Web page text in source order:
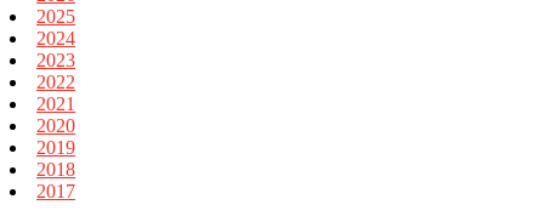
2025
2024
2023
2022
2021
2020
2019
2018
2017